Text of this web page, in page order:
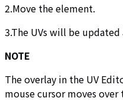
2.Move the element.
3.The UVs will be updated
NOTE
The overlay in the UV
mouse cursor moves